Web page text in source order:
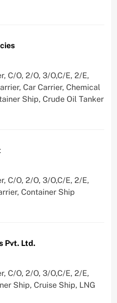
C/O, 2/O, 3/O,C/E, 2/E,
Car Carrier, Chemical
Ship, Crude Oil Tanker
C/O, 2/O, 3/O,C/E, 2/E,
Container Ship
Pvt. Ltd.
C/O, 2/O, 3/O,C/E, 2/E,
Ship, Cruise Ship, LNG